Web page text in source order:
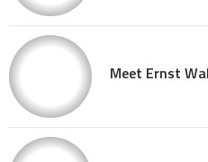
Meet Ernst